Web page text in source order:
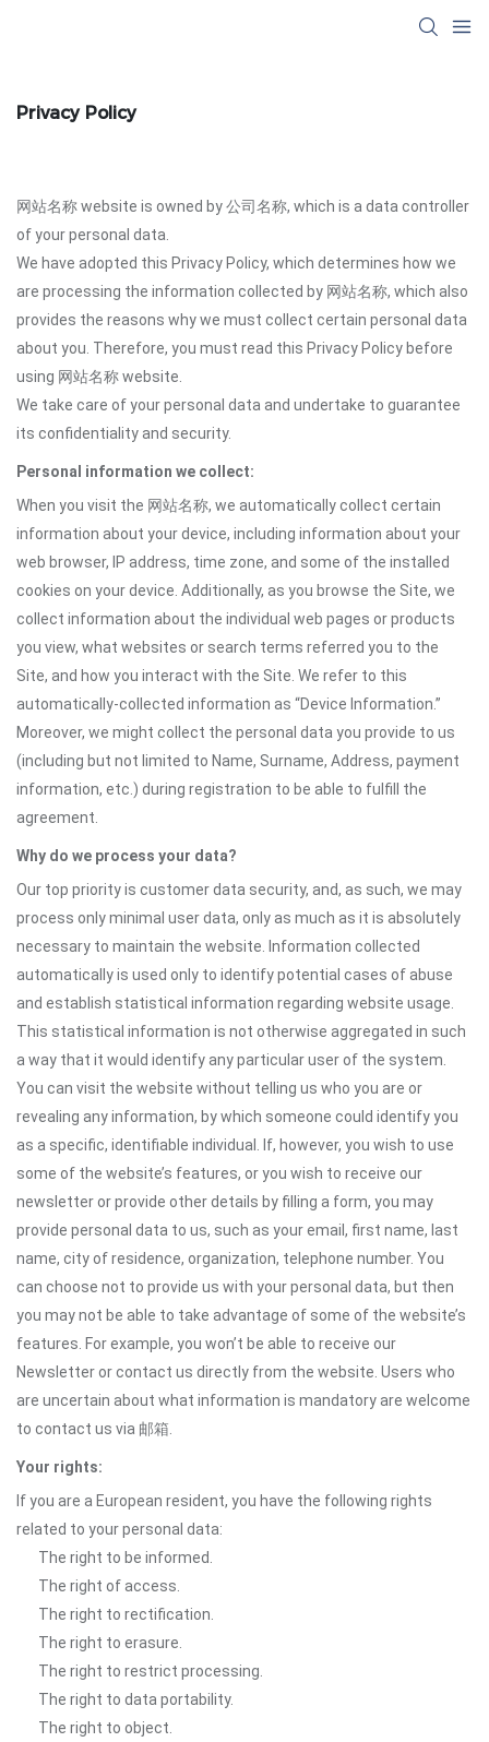
Privacy Policy
网站名称 website is owned by 公司名称, which is a data controller
of your personal data.
We have adopted this Privacy Policy, which determines how we
are processing the information collected by 网站名称, which also
provides the reasons why we must collect certain personal data
about you. Therefore, you must read this Privacy Policy before
using 网站名称 website.
We take care of your personal data and undertake to guarantee
its confidentiality and security.
Personal information we collect:
When you visit the 网站名称, we automatically collect certain
information about your device, including information about your
web browser, IP address, time zone, and some of the installed
cookies on your device. Additionally, as you browse the Site, we
collect information about the individual web pages or products
you view, what websites or search terms referred you to the
Site, and how you interact with the Site. We refer to this
automatically-collected information as “Device Information.”
Moreover, we might collect the personal data you provide to us
(including but not limited to Name, Surname, Address, payment
information, etc.) during registration to be able to fulfill the
agreement.
Why do we process your data?
Our top priority is customer data security, and, as such, we may
process only minimal user data, only as much as it is absolutely
necessary to maintain the website. Information collected
automatically is used only to identify potential cases of abuse
and establish statistical information regarding website usage.
This statistical information is not otherwise aggregated in such
a way that it would identify any particular user of the system.
You can visit the website without telling us who you are or
revealing any information, by which someone could identify you
as a specific, identifiable individual. If, however, you wish to use
some of the website’s features, or you wish to receive our
newsletter or provide other details by filling a form, you may
provide personal data to us, such as your email, first name, last
name, city of residence, organization, telephone number. You
can choose not to provide us with your personal data, but then
you may not be able to take advantage of some of the website’s
features. For example, you won’t be able to receive our
Newsletter or contact us directly from the website. Users who
are uncertain about what information is mandatory are welcome
to contact us via 邮箱.
Your rights:
If you are a European resident, you have the following rights
related to your personal data:
The right to be informed.
The right of access.
The right to rectification.
The right to erasure.
The right to restrict processing.
The right to data portability.
The right to object.